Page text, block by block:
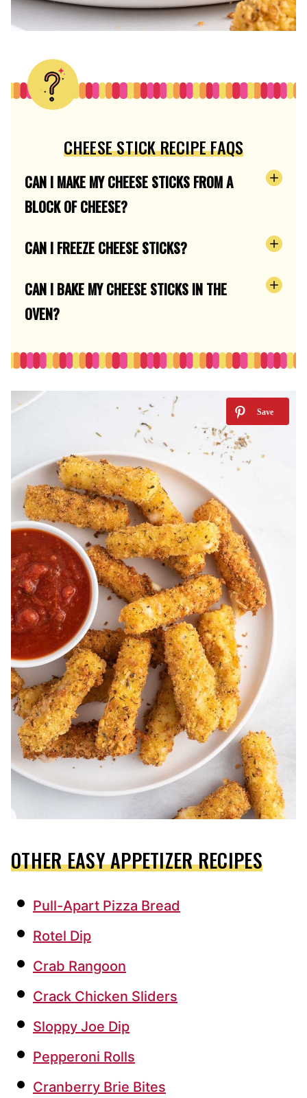
CHEESE STICK RECIPE FAQS
CAN I MAKE MY CHEESE STICKS FROM A
BLOCK OF CHEESE?
CAN I FREEZE CHEESE STICKS?
CAN I BAKE MY CHEESE STICKS IN THE
OVEN?
OTHER EASY APPETIZER RECIPES
Pull-Apart Pizza Bread
Rotel Dip
Crab Rangoon
Crack Chicken Sliders
Sloppy Joe Dip
Pepperoni Rolls
Cranberry Brie Bites